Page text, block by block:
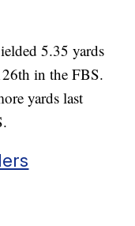
5.35 yards
in the FBS.
yards last